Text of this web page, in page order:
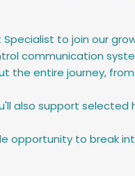
to join our
communication
the entire journey,
also support selected
opportunity to break